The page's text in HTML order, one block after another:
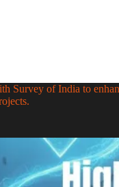
Survey of India to